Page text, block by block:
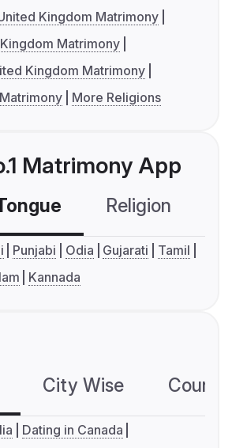
Kingdom Matrimony
Matrimony
Kingdom Matrimony
More Religions
Matrimony App
Religion
Punjabi Odia Gujarati
Tamil
Kannada
City Wise
Dating in Canada